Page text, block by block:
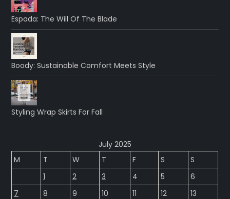
Espada: The Will Of The Blade
Boody: Sustainable Comfort Meets Style
Styling Wrap Skirts For Fall
July 2025
M
T W T F S
S
1
2 3 4 5
6
7
8 9 10 11 12 13